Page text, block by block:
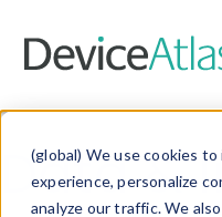
(global) We use cookies
experience, personalize
analyze our traffic. We
Data &